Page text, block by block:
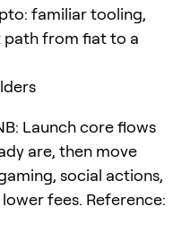
familiar tooling,
path from fiat to a
Launch core flows
are, then move
social actions,
fees. Reference: